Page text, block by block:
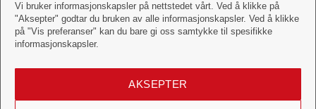
Vi bruker informasjonskapsler på nettstedet vårt. Ved å klikke på
"Aksepter" godtar du bruken av alle informasjonskapsler. Ved å klikke
på "Vis preferanser" kan du bare gi oss samtykke til spesifikke
informasjonskapsler.
AKSEPTER
Man - Tor: 10:00-18:00
Fredag: 10:00-18:00
Lørdag:10:00-16:00